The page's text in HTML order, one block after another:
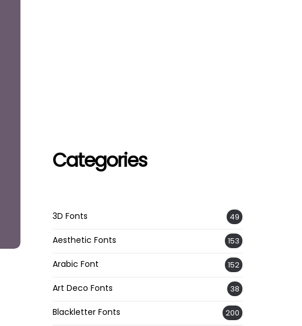
Categories
3D Fonts 49
Aesthetic Fonts 153
Arabic Font 152
Art Deco Fonts 38
Blackletter Fonts 200